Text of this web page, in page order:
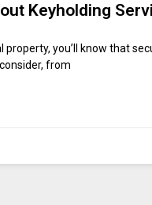
Keyholding
you’ll know that
from